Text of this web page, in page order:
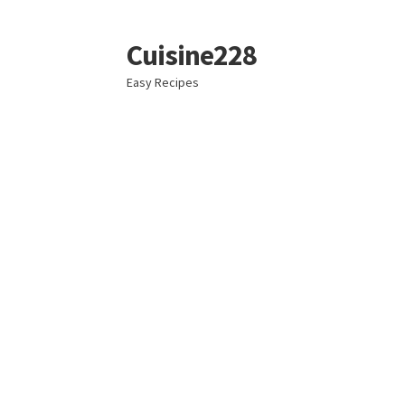
Skip
to
navigation
Skip
to
content
Cuisine228
Easy Recipes